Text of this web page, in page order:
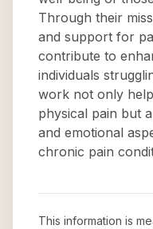
Through their
and support for
contribute to
individuals
work not only
physical pain but
and emotional
chronic pain
This information is